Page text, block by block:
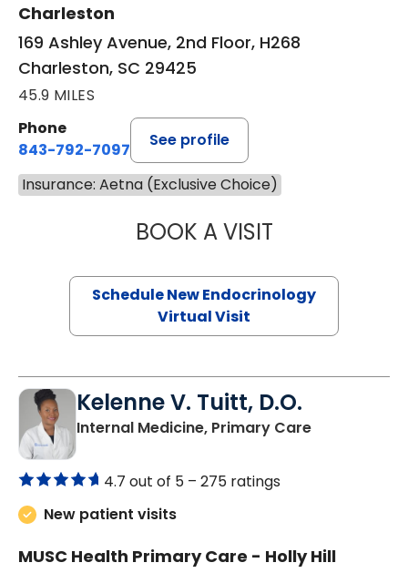
Charleston
169 Ashley Avenue, 2nd Floor, H268
Charleston, SC 29425
45.9 MILES
Phone
843-792-7097
See profile
Insurance: Aetna (Exclusive Choice)
BOOK A VISITMARJORIE
Schedule New Endocrinology
Virtual Visit
Kelenne V. Tuitt, D.O.
Internal Medicine, Primary Carein Holly Hill,
4.7 out of 5 – 275 ratings
New patient visits
MUSC Health Primary Care - Holly Hill